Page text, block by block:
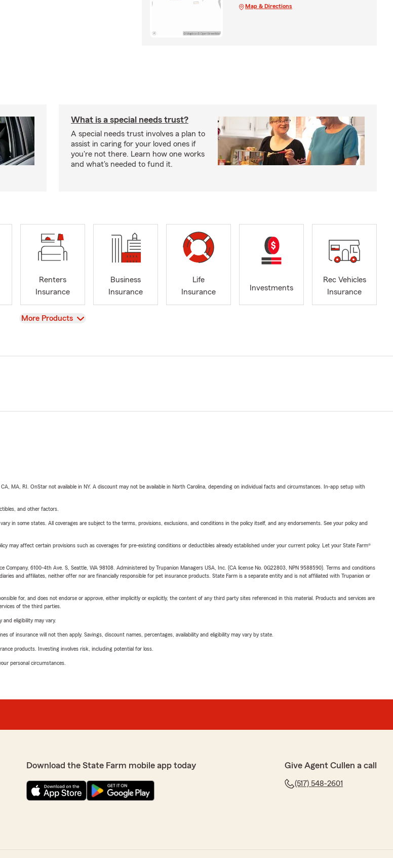
Map & Directions
What is a special needs trust?
A special needs trust involves a plan to
assist in caring for your loved ones if
you're not there. Learn how one works
and what's needed to fund it.
Renters
Insurance
Business
Insurance
Life
Insurance
Investments
Rec Vehicles
Insurance
View
More Products
MA, RI. OnStar not available in NY. A discount may not be available in North Carolina, depending on individual facts and circumstances. In-app setup with
and other factors.
in some states. All coverages are subject to the terms, provisions, exclusions, and conditions in the policy itself, and any endorsements. See your policy and
may affect certain provisions such as coverages for pre-existing conditions or deductibles already established under your current policy. Let your State Farm®
6100-4th Ave. S, Seattle, WA 98108. Administered by Trupanion Managers USA, Inc. (CA license No. 0G22803, NPN 9588590). Terms and conditions
and affiliates, neither offer nor are financially responsible for pet insurance products. State Farm is a separate entity and is not affiliated with Trupanion or
for, and does not endorse or approve, either implicitly or explicitly, the content of any third party sites referenced in this material. Products and services are
of the third parties.
and eligibility may vary.
of insurance will not then apply. Savings, discount names, percentages, availability and eligibility may vary by state.
products. Investing involves risk, including potential for loss.
personal circumstances.
Download the State Farm mobile app today Give Agent Cullen a call
(517) 548-2601